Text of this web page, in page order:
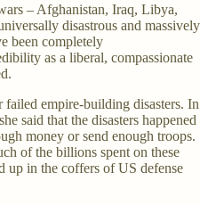
– Afghanistan, Iraq, Libya,
disastrous and massively
been completely
as a liberal, compassionate
empire-building disasters. In
said that the disasters happened
money or send enough troops.
of the billions spent on these
up in the coffers of US defense